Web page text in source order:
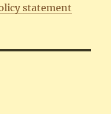
statement